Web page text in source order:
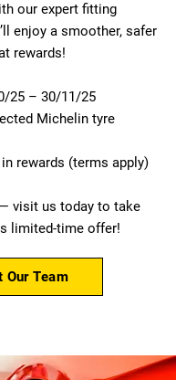
our expert fitting
enjoy a smoother, safer
rewards!
25 – 30/11/25
Michelin tyre
rewards (terms apply)
visit us today to take
limited-time offer!
Our Team